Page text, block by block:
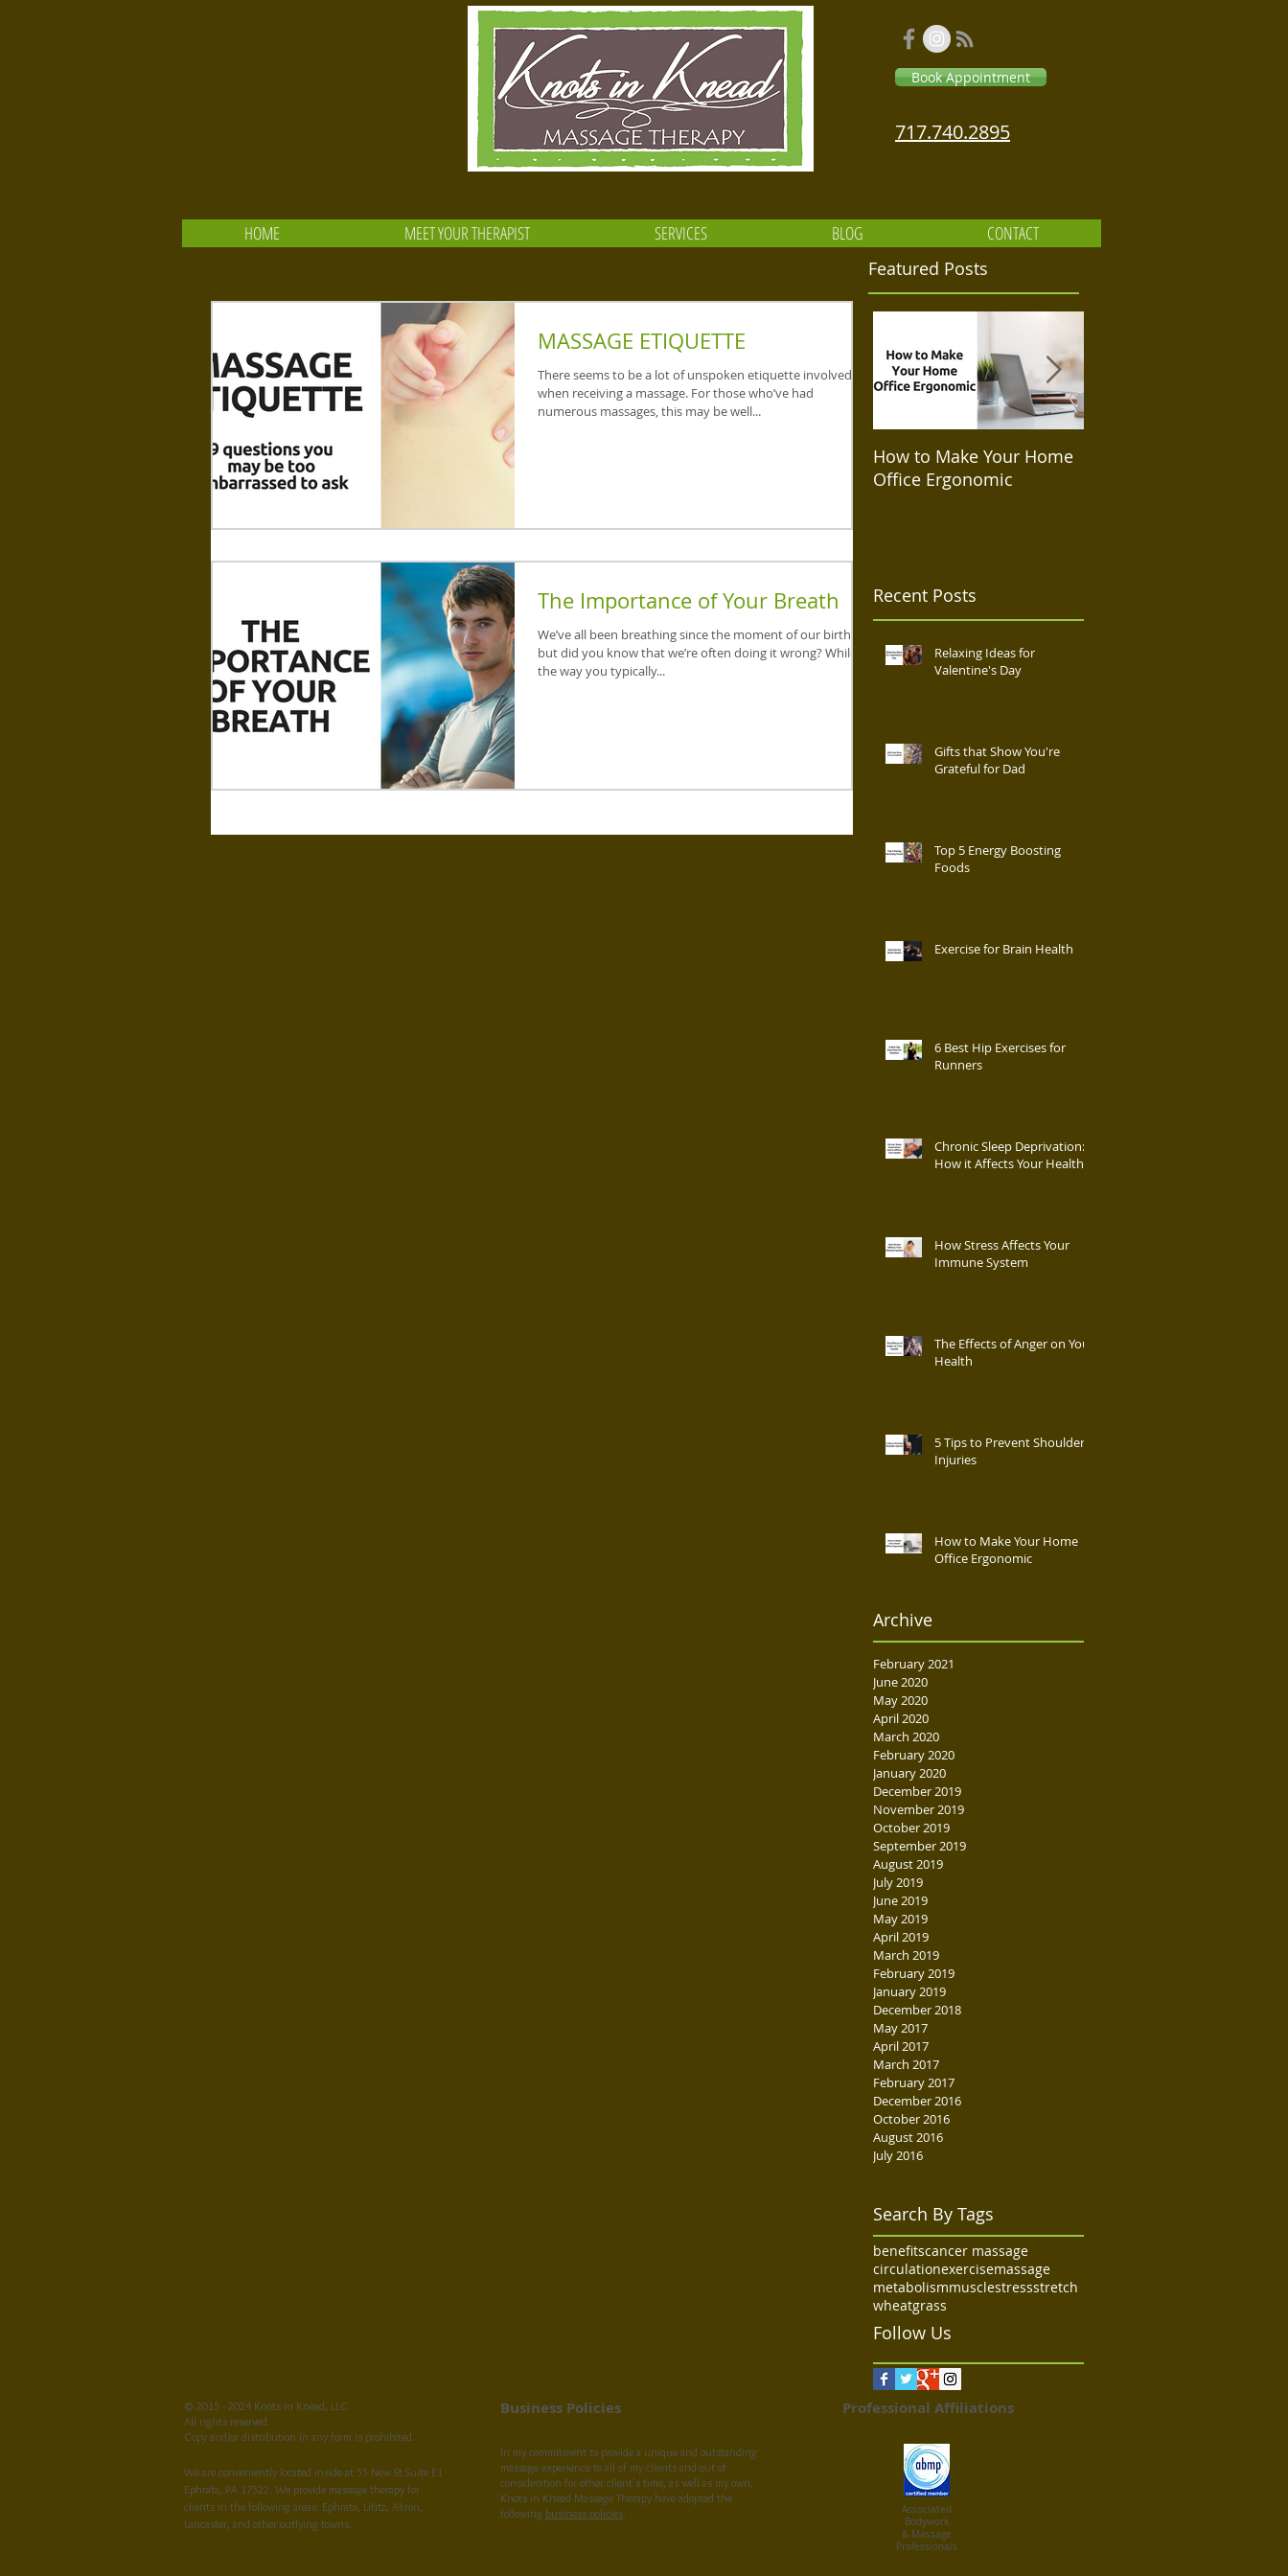
Book Appointment
717.740.2895
Featured Posts
MASSAGE ETIQUETTE
There seems to be a lot of unspoken etiquette involved
when receiving a massage. For those who’ve had
numerous massages, this may be well...
The Importance of Your Breath
We’ve all been breathing since the moment of our birth,
but did you know that we’re often doing it wrong? While
the way you typically...
How to Make Your Home
Office Ergonomic
Recent Posts
Relaxing Ideas for
Valentine's Day
Gifts that Show You're
Grateful for Dad
Top 5 Energy Boosting
Foods
Exercise for Brain Health
6 Best Hip Exercises for
Runners
Chronic Sleep Deprivation:
How it Affects Your Health
How Stress Affects Your
Immune System
The Effects of Anger on Your
Health
5 Tips to Prevent Shoulder
Injuries
How to Make Your Home
Office Ergonomic
Archive
February 2021
June 2020
May 2020
April 2020
March 2020
February 2020
January 2020
December 2019
November 2019
October 2019
September 2019
August 2019
July 2019
June 2019
May 2019
April 2019
March 2019
February 2019
January 2019
December 2018
May 2017
April 2017
March 2017
February 2017
December 2016
October 2016
August 2016
July 2016
Search By Tags
benefitscancer massage
circulationexercisemassage
metabolismmusclestressstretch
wheatgrass
Follow Us
HOME MEET YOUR THERAPIST SERVICES BLOG CONTACT
© 2015 - 2024 Knots In Knead, LLC.
All rights reserved.
Copy and/or distribution in any form is prohibited.
We are conveniently located inside at 55 New St Suite E1
Ephrata, PA 17522. We provide massage therapy for
clients in the following areas: Ephrata, Lititz, Akron,
Lancaster, and other outlying towns.
Business Policies
In my commitment to provide a unique and outstanding
massage experience to all of my clients and out of
consideration for other client's time, as well as my own,
Knots in Knead Massage Therapy have adopted the
following business policies.
Professional Affiliations
Associated
Bodywork
& Massage
Professionals